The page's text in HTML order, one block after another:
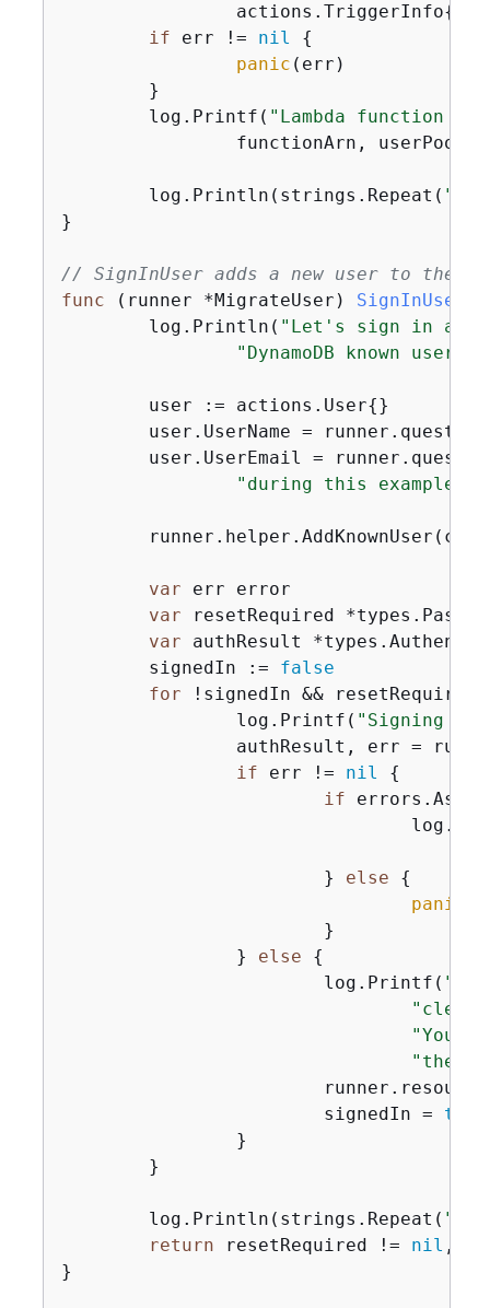
		actions.TriggerInfo
{
if err != nil
{
panic (err)
	log.Printf(
"Lambda function
	log.Println(strings.Repeat(
"-"
}
// SignInUser adds a new user to the
func
(runner *MigrateUser) SignInUser
	log.Println(
"Let's sign in a
"DynamoDB known
	user := actions.User
{}
user.UserName =
user.UserEmail =
"during this example:"
var err error
var resetRequired
var authResult
	signedIn :=
false
for !signedIn && resetRequired
		log.Printf(
"Signing in
authResult, err =
if err != nil
{
if
			}
else
{
panic
		}
else
{
			log.Printf(
"You
"the
			signedIn =
true
	log.Println(strings.Repeat(
"-"
return resetRequired != nil ,
}